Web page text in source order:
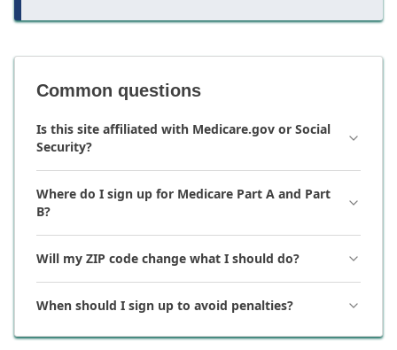
Common questions
Is this site affiliated with Medicare.gov or Social
Security?
Where do I sign up for Medicare Part A and Part
B?
Will my ZIP code change what I should do?
When should I sign up to avoid penalties?